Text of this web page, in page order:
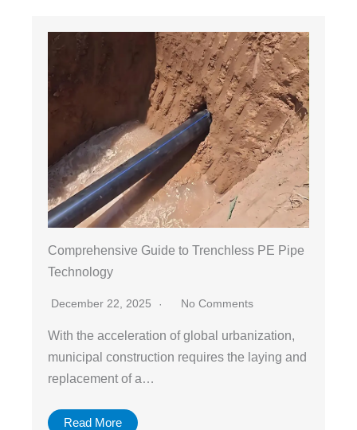
Comprehensive Guide to Trenchless PE Pipe
Technology
December 22, 2025 No Comments
With the acceleration of global urbanization,
municipal construction requires the laying and
replacement of a…
Read More